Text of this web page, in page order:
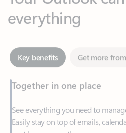
Key benefits Get more from
Together in one place
See everything you need to
Easily stay on top of emails,